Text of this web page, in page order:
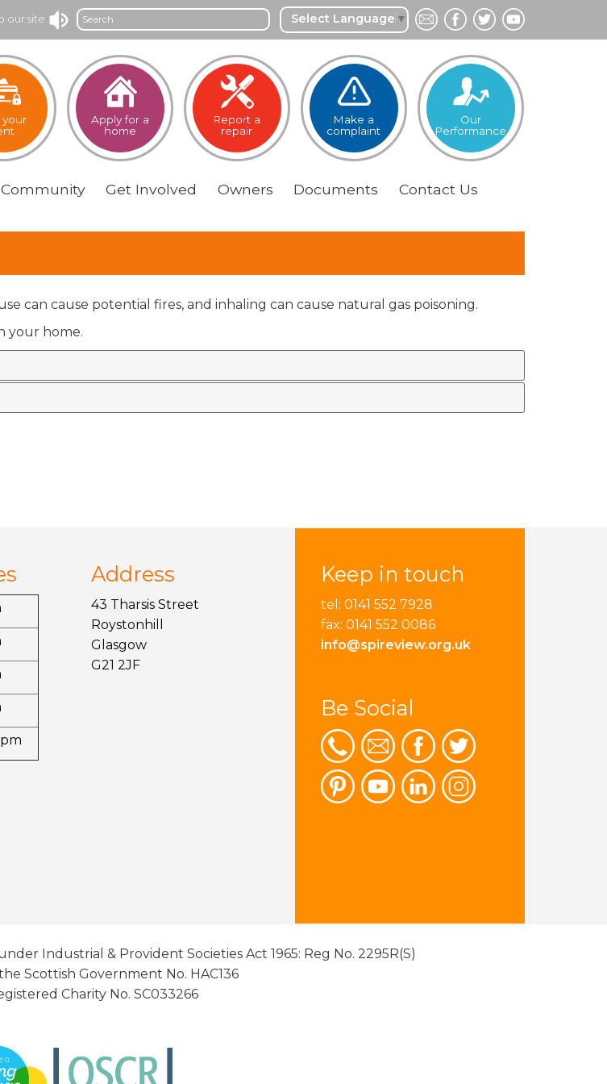
our site Search Select Language ▼
your
Apply for a
home
Report a
repair
Make a
complaint
Our
Performance
Community Get Involved Owners Documents Contact Us
can cause potential fires, and inhaling can cause natural gas poisoning.
your home.
Address
43 Tharsis Street
Roystonhill
Glasgow
G21 2JF
Keep in touch
tel: 0141 552 7928
fax: 0141 552 0086
info@spireview.org.uk
Be Social
Industrial & Provident Societies Act 1965: Reg No. 2295R(S)
Scottish Government No. HAC136
Charity No. SC033266